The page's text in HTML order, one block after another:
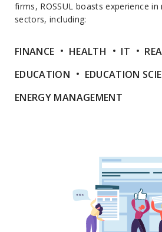
firms, ROSSUL boasts experience in
sectors, including:
FINANCE HEALTH IT
EDUCATION
EDUCATION
ENERGY MANAGEMENT